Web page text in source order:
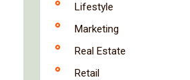
Lifestyle
Marketing
Real Estate
Retail